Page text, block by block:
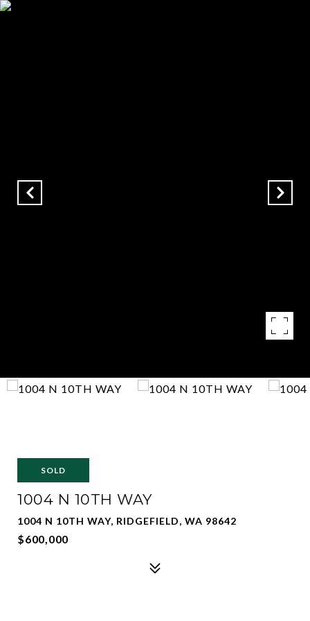
SOLD
1004 N 10TH WAY
1004 N 10TH WAY, RIDGEFIELD, WA 98642
$600,000